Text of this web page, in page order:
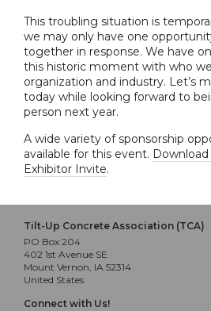
This troubling situation is
we may only have one
together in response. We have
this historic moment with who
organization and industry. Let’s
today while looking forward to
person next year.
A wide variety of sponsorship
available for this event.
Exhibitor Invite.
Tilt-Up Concrete Association (TCA)
PO Box 204
402 1st Avenue SE
Mount Vernon, IA 52314
United States
Connect with Us!